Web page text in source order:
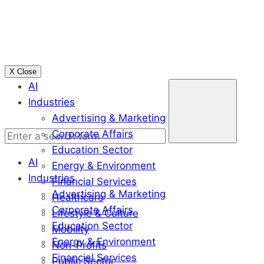
AI
Industries
Advertising & Marketing
Corporate Affairs
Education Sector
Energy & Environment
Financial Services
Healthcare
Lifestyle & Culture
Mobility
Non-Profits
Public Sector
X Close
Enter
term
AI
Industries
Advertising & Marketing
Corporate Affairs
Education Sector
Energy & Environment
Financial Services